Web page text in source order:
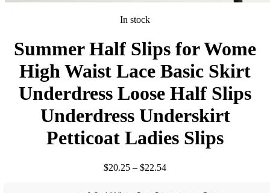
In stock
Summer Half Slips for Wome
High Waist Lace Basic Skirt
Underdress Loose Half Slips
Underdress Underskirt
Petticoat Ladies Slips
$20.25 – $22.54Price